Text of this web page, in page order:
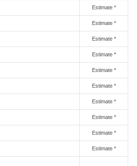
Estimate *
Estimate *
Estimate *
Estimate *
Estimate *
Estimate *
Estimate *
Estimate *
Estimate *
Estimate *